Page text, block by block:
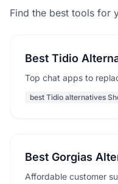
Find the best tools for
Best Tidio
Top chat apps to
best Tidio alternatives
Best Gorgias
Affordable customer